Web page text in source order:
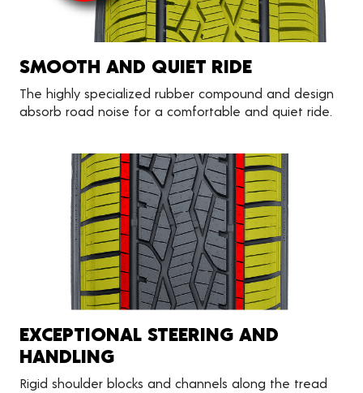
SMOOTH AND QUIET RIDE
The highly specialized rubber compound and design
absorb road noise for a comfortable and quiet ride.
EXCEPTIONAL STEERING AND
HANDLING
Rigid shoulder blocks and channels along the tread